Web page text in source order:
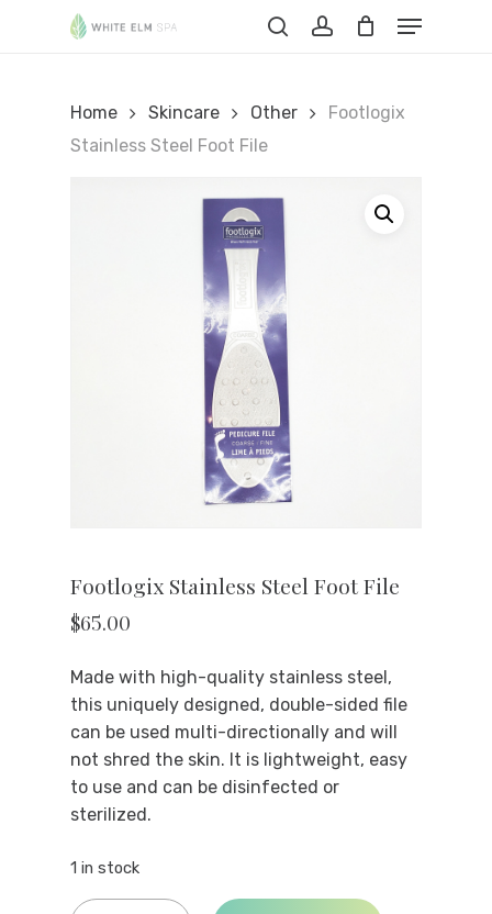
Menu
Home Skincare Other
Footlogix
Stainless Steel Foot File
Footlogix Stainless Steel Foot File
$65.00
Made with high-quality stainless steel,
this uniquely designed, double-sided file
can be used multi-directionally and will
not shred the skin. It is lightweight, easy
to use and can be disinfected or
sterilized.
1 in stock